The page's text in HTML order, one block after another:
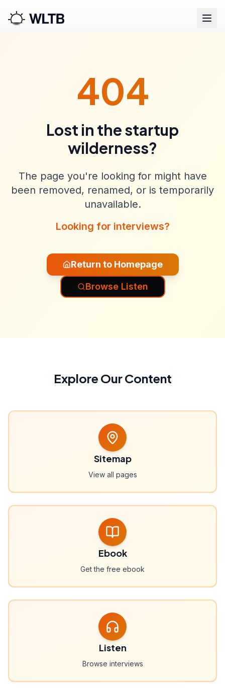
404
Lost in the startup
wilderness?
The page you're looking for might have
been removed, renamed, or is temporarily
unavailable.
Looking for interviews?
Return to Homepage
Browse Listen
Explore Our Content
Sitemap
View all pages
Ebook
Get the free ebook
Listen
Browse interviews